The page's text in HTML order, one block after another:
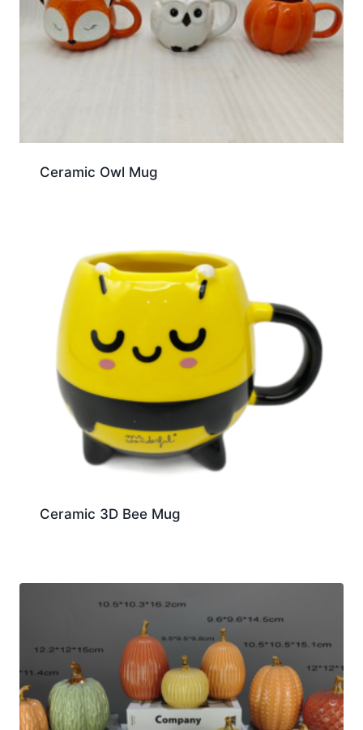
Ceramic Owl Mug
Ceramic 3D Bee Mug